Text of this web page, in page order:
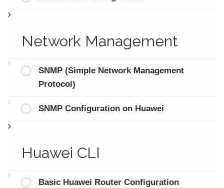
Network Management
SNMP (Simple Network Management
Protocol)
SNMP Configuration on Huawei
Huawei CLI
Basic Huawei Router Configuration